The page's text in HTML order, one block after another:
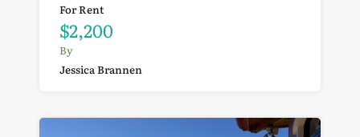
For Rent
$2,200
By
Jessica Brannen